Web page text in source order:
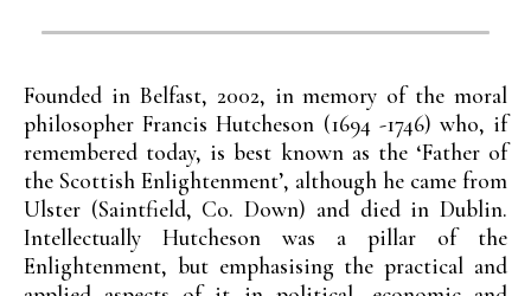
Founded in Belfast, 2002, in memory of the moral
philosopher Francis Hutcheson (1694 -1746) who, if
remembered today, is best known as the ‘Father of
the Scottish Enlightenment’, although he came from
Ulster (Saintfield, Co. Down) and died in Dublin.
Intellectually Hutcheson was a pillar of the
Enlightenment, but emphasising the practical and